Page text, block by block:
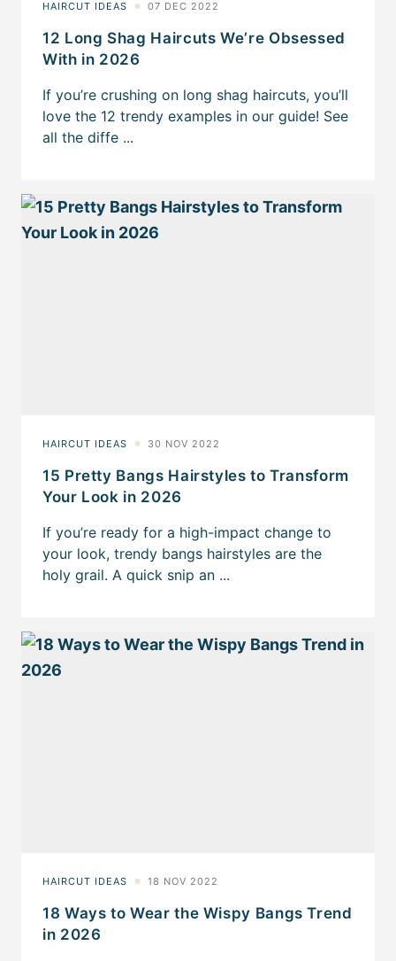
12 Long Shag Haircuts We’re Obsessed
With in 2026
15 Pretty Bangs Hairstyles to Transform
Your Look in 2026
18 Ways to Wear the Wispy Bangs Trend
in 2026